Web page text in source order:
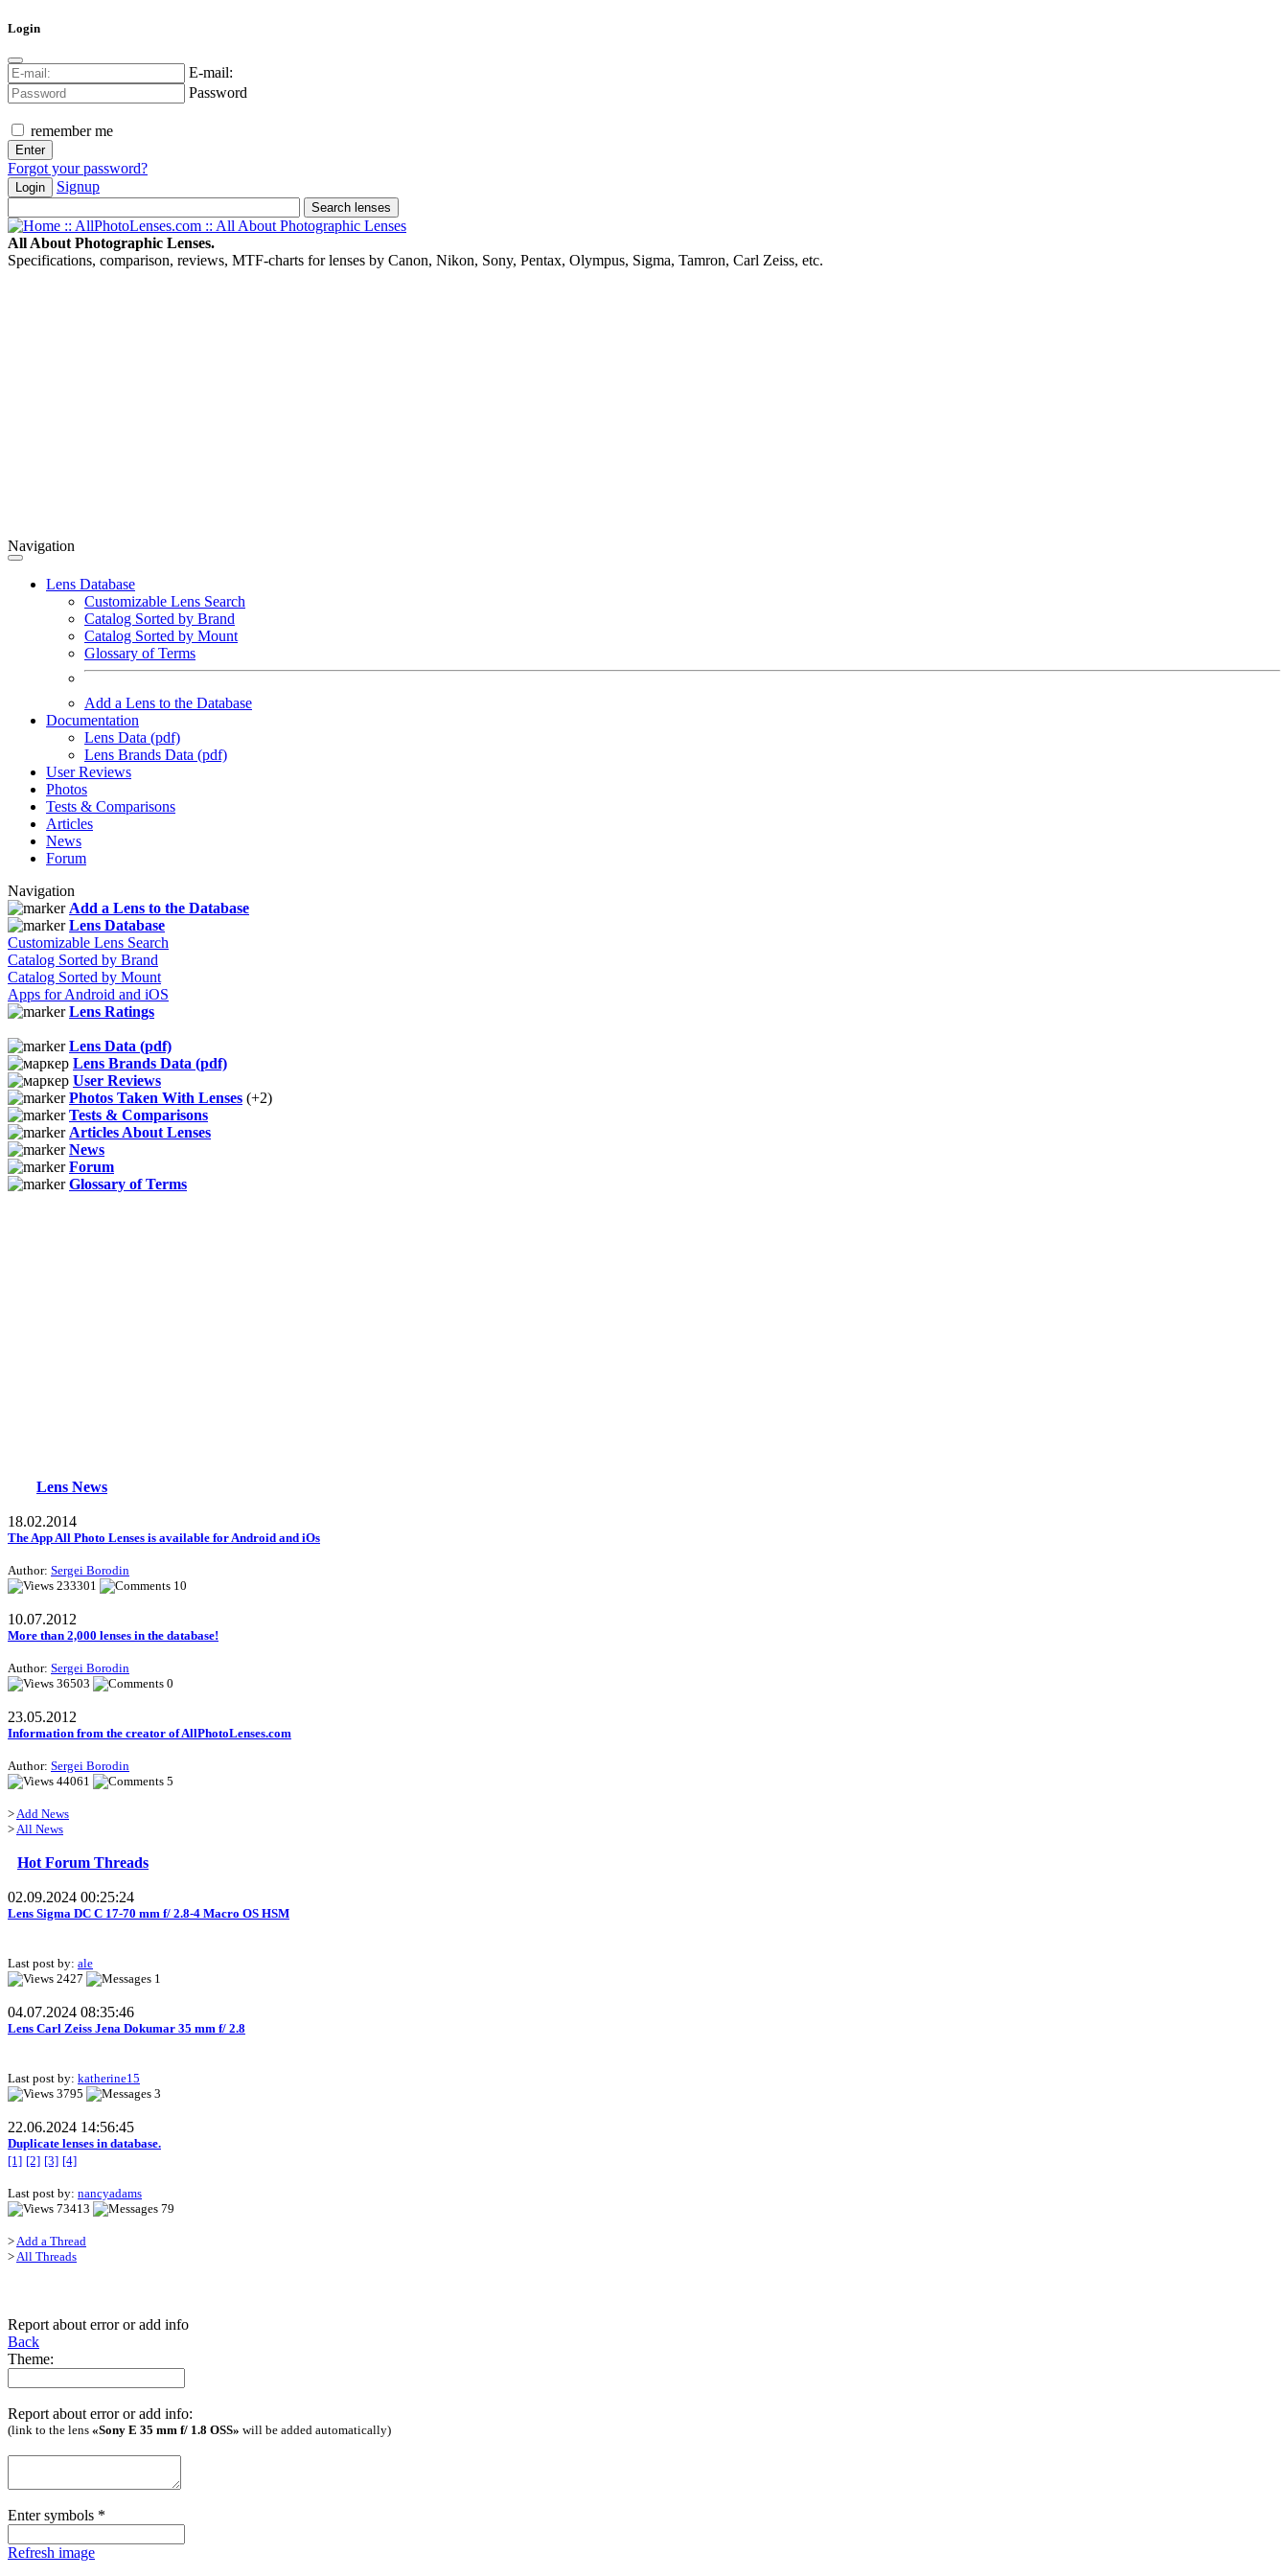
Login
E-mail:
Password
remember me
Forgot your password?
Login Signup
All About Photographic Lenses.
Specifications, comparison, reviews, MTF-charts for lenses by Canon, Nikon, Sony, Pentax, Olympus, Sigma, Tamron, Carl Zeiss, etc.
Navigation
Lens Database
Customizable Lens Search
Catalog Sorted by Brand
Catalog Sorted by Mount
Glossary of Terms
Add a Lens to the Database
Documentation
Lens Data (pdf)
Lens Brands Data (pdf)
User Reviews
Photos
Tests & Comparisons
Articles
News
Forum
Navigation
Add a Lens to the Database
Lens Database
Customizable Lens Search
Catalog Sorted by Brand
Catalog Sorted by Mount
Apps for Android and iOS
Lens Ratings
Lens Data (pdf)
Lens Brands Data (pdf)
User Reviews
Photos Taken With Lenses (+2)
Tests & Comparisons
Articles About Lenses
News
Forum
Glossary of Terms
Lens News
18.02.2014
The App All Photo Lenses is available for Android and iOs
Author: Sergei Borodin
233301
10
10.07.2012
More than 2,000 lenses in the database!
Author: Sergei Borodin
36503
0
23.05.2012
Information from the creator of AllPhotoLenses.com
Author: Sergei Borodin
44061
5
>Add News
>All News
Hot Forum Threads
02.09.2024 00:25:24
Lens Sigma DC C 17-70 mm f/ 2.8-4 Macro OS HSM
Last post by: ale
2427
1
04.07.2024 08:35:46
Lens Carl Zeiss Jena Dokumar 35 mm f/ 2.8
Last post by: katherine15
3795
3
22.06.2024 14:56:45
Duplicate lenses in database.
[1] [2] [3] [4]
Last post by: nancyadams
73413
79
>Add a Thread
>All Threads
Report about error or add info
Back
Theme:
Report about error or add info:
(link to the lens «Sony E 35 mm f/ 1.8 OSS» will be added automatically)
Enter symbols *
Refresh image